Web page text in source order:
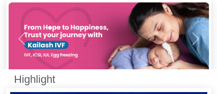
Previous Next
Highlight